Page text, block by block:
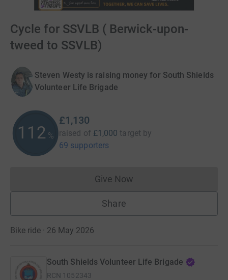
Cycle for SSVLB ( Berwick-upon-
tweed to SSVLB)
Steven Westy is raising money for South Shields
Volunteer Life Brigade
112 %
£1,130
raised of £1,000 target by
69 supporters
Give NowDonations cannot currently
Share
Bike ride · 26 May 2026
South Shields Volunteer Life Brigade
RCN 1052343